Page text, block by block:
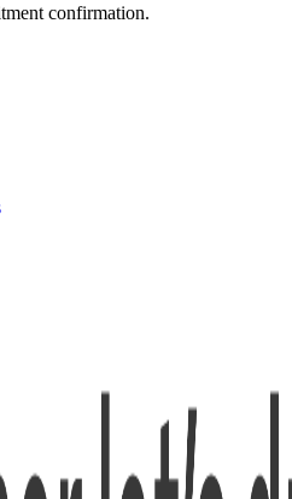
confirmation.